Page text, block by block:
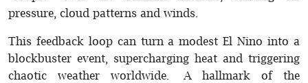
pressure, cloud patterns and winds.
This feedback loop can turn a modest El Nino into a
blockbuster event, supercharging heat and triggering
chaotic weather worldwide. A hallmark of the